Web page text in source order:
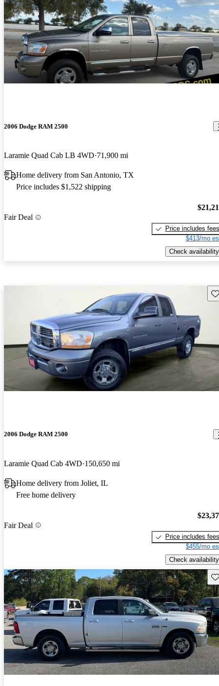
2006 Dodge RAM 2500
Laramie Quad Cab LB 4WD 71,900 mi
Home delivery from San Antonio, TX
Price includes $1,522 shipping
Fair Deal
Price includes fees
$413/mo
Check availability
2006 Dodge RAM 2500
Laramie Quad Cab 4WD 150,650 mi
Home delivery from Joliet, IL
Free home delivery
Fair Deal
Price includes fees
$455/mo
Check availability